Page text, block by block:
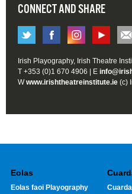
CONNECT AND SHARE
Irish Playography, Irish Theatre
T +353 (0)1 670 4906 | E
Wwww.irishtheatreinstitute.ie (c)
Eolas
Eolas faoi Playography